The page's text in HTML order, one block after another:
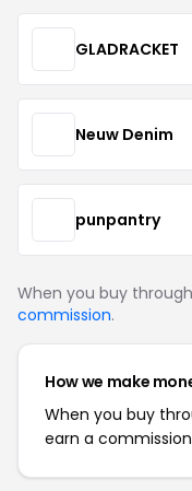
GLADRACKET
Neuw Denim
punpantry
When you buy
commission.
How we make
When you buy
earn a